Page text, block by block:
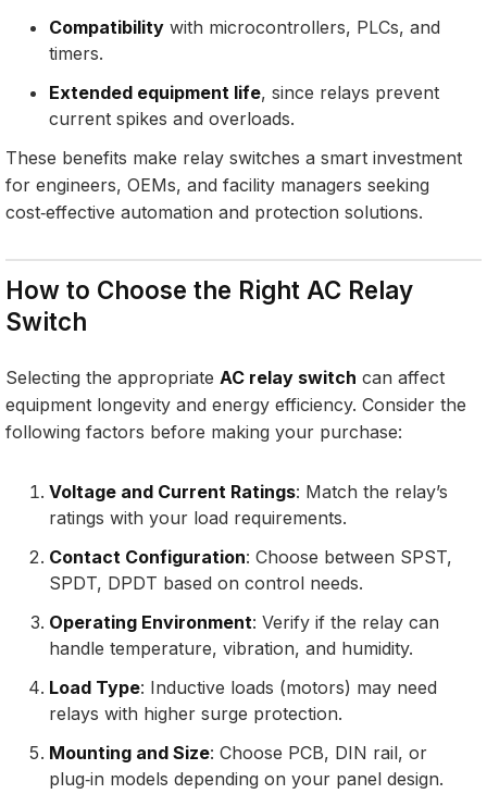
Compatibility with microcontrollers, PLCs, and
timers.
Extended equipment life, since relays prevent
current spikes and overloads.
These benefits make relay switches a smart investment
for engineers, OEMs, and facility managers seeking
cost‑effective automation and protection solutions.
How to Choose the Right AC Relay
Switch
Selecting the appropriate AC relay switch can affect
equipment longevity and energy efficiency. Consider the
following factors before making your purchase:
Voltage and Current Ratings: Match the relay’s
ratings with your load requirements.
Contact Configuration: Choose between SPST,
SPDT, DPDT based on control needs.
Operating Environment: Verify if the relay can
handle temperature, vibration, and humidity.
Load Type: Inductive loads (motors) may need
relays with higher surge protection.
Mounting and Size: Choose PCB, DIN rail, or
plug‑in models depending on your panel design.